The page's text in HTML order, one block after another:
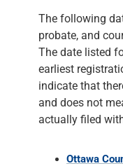
The following
probate, and
The date listed
earliest
indicate that
and does not
actually filed
Ottawa